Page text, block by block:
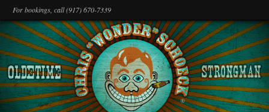
For bookings, call (917) 670-7339